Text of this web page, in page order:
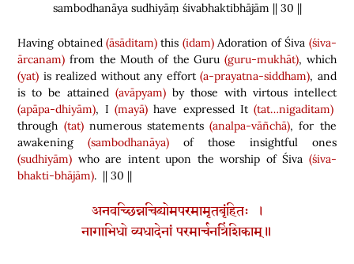
sambodhanāya sudhiyāṃ śivabhaktibhājām || 30 ||
Having obtained (āsāditam)this (idam)Adoration of Śiva (śiva-
ārcanam)from the Mouth of the Guru (guru-mukhāt), which
(yat) is realized without any effort(a-prayatna-siddham), and
is to be attained(avāpyam) by those with virtous intellect
(apāpa-dhiyām), I(mayā) have expressed It(tat…nigaditam)
through (tat)numerous statements (analpa-vāñchā), for the
awakening(sambodhanāya) of those insightful ones
(sudhiyām) who are intent upon the worship of Śiva (śiva-
bhakti-bhājām). || 30 ||
अनवच्छिन्नचिद्व्योमपरमामृतबृंहितः ।
नागाभिधो व्यधादेनां परमार्चनत्रिंशिकाम्॥